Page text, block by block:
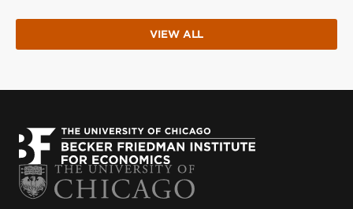
VIEW ALL